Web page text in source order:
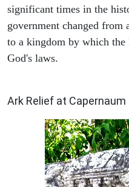
significant times in the
government changed from
to a kingdom by which
God's laws.
Ark Relief at Capernaum